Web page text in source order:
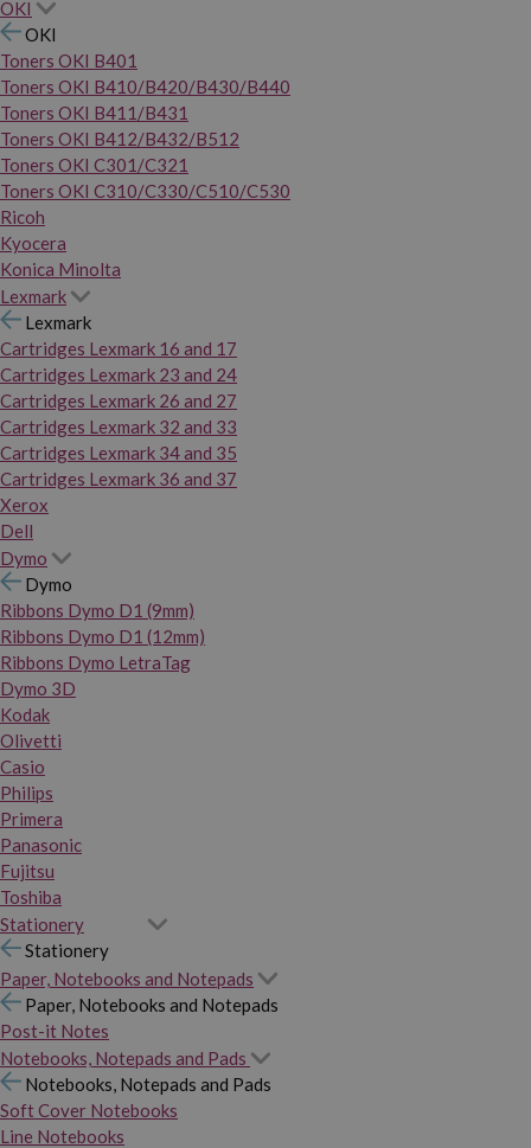
OKI
OKI
Toners OKI B401
Toners OKI B410/B420/B430/B440
Toners OKI B411/B431
Toners OKI B412/B432/B512
Toners OKI C301/C321
Toners OKI C310/C330/C510/C530
Ricoh
Kyocera
Konica Minolta
Lexmark
Lexmark
Cartridges Lexmark 16 and 17
Cartridges Lexmark 23 and 24
Cartridges Lexmark 26 and 27
Cartridges Lexmark 32 and 33
Cartridges Lexmark 34 and 35
Cartridges Lexmark 36 and 37
Xerox
Dell
Dymo
Dymo
Ribbons Dymo D1 (9mm)
Ribbons Dymo D1 (12mm)
Ribbons Dymo LetraTag
Dymo 3D
Kodak
Olivetti
Casio
Philips
Primera
Panasonic
Fujitsu
Toshiba
Stationery
Stationery
Paper, Notebooks and Notepads
Paper, Notebooks and Notepads
Post-it Notes
Notebooks, Notepads and Pads
Notebooks, Notepads and Pads
Soft Cover Notebooks
Line Notebooks